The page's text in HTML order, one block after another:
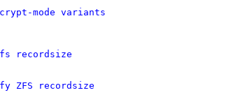
mode variants
recordsize
ZFS recordsize